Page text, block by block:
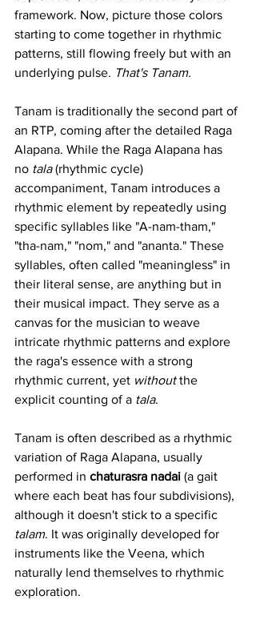
framework. Now, picture those colors
starting to come together in rhythmic
patterns, still flowing freely but with an
underlying pulse. That's Tanam.
Tanam is traditionally the second part of
an RTP, coming after the detailed Raga
Alapana. While the Raga Alapana has
no tala (rhythmic cycle)
accompaniment, Tanam introduces a
rhythmic element by repeatedly using
specific syllables like "A-nam-tham,"
"tha-nam," "nom," and "ananta." These
syllables, often called "meaningless" in
their literal sense, are anything but in
their musical impact. They serve as a
canvas for the musician to weave
intricate rhythmic patterns and explore
the raga's essence with a strong
rhythmic current, yet without the
explicit counting of a tala.
Tanam is often described as a rhythmic
variation of Raga Alapana, usually
performed in chaturasra nadai (a gait
where each beat has four subdivisions),
although it doesn't stick to a specific
talam. It was originally developed for
instruments like the Veena, which
naturally lend themselves to rhythmic
exploration.